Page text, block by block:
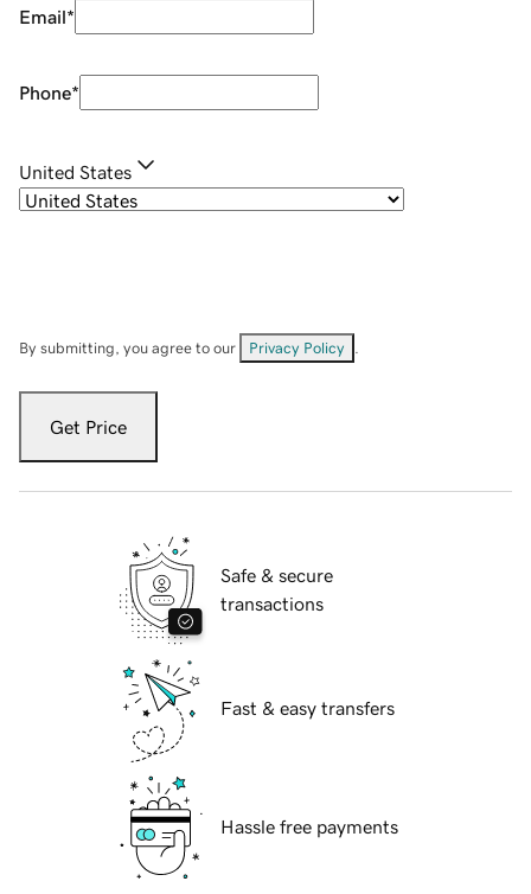
Email*
Phone*
United States
By submitting, you agree to our Privacy Policy
Get Price
Safe & secure
transactions
Fast & easy transfers
Hassle free payments